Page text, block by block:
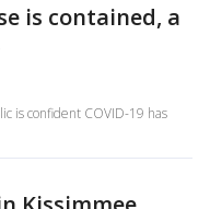
is contained, a
is confident COVID-19 has